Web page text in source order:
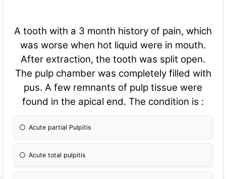
A tooth with a 3 month history of pain, which
was worse when hot liquid were in mouth.
After extraction, the tooth was split open.
The pulp chamber was completely filled with
pus. A few remnants of pulp tissue were
found in the apical end. The condition is :
Acute partial Pulpitis
Acute total pulpitis